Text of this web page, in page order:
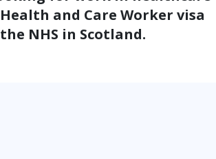
and Care Worker visa
NHS in Scotland.